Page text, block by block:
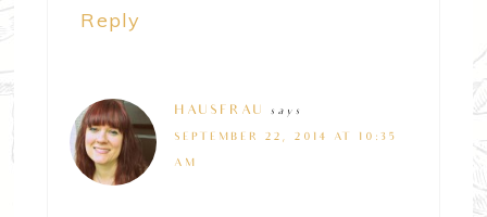
Reply
HAUSFRAU says
SEPTEMBER 22, 2014 AT 10:35
AM